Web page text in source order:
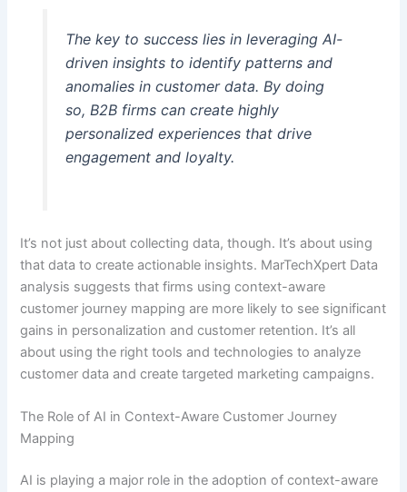
The key to success lies in leveraging AI-
driven insights to identify patterns and
anomalies in customer data. By doing
so, B2B firms can create highly
personalized experiences that drive
engagement and loyalty.
It’s not just about collecting data, though. It’s about using
that data to create actionable insights. MarTechXpert Data
analysis suggests that firms using context-aware
customer journey mapping are more likely to see significant
gains in personalization and customer retention. It’s all
about using the right tools and technologies to analyze
customer data and create targeted marketing campaigns.
The Role of AI in Context-Aware Customer Journey
Mapping
AI is playing a major role in the adoption of context-aware